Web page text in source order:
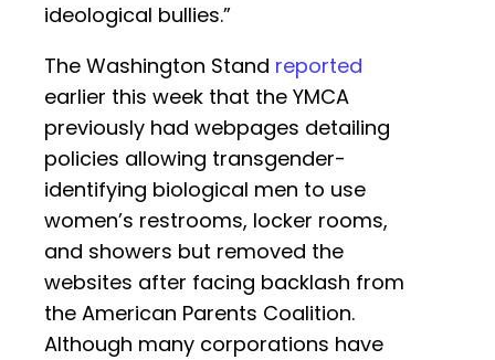
ideological bullies.”
The Washington Stand reported
earlier this week that the YMCA
previously had webpages detailing
policies allowing transgender-
identifying biological men to use
women’s restrooms, locker rooms,
and showers but removed the
websites after facing backlash from
the American Parents Coalition.
Although many corporations have